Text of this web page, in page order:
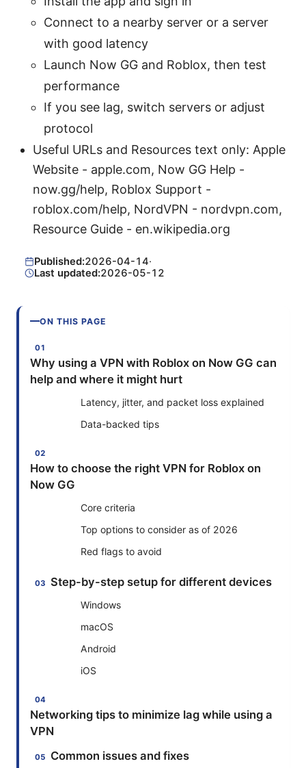
Connect to a nearby server or a server
with good latency
Launch Now GG and Roblox, then test
performance
If you see lag, switch servers or adjust
protocol
Useful URLs and Resources text only: Apple
Website - apple.com, Now GG Help -
now.gg/help, Roblox Support -
roblox.com/help, NordVPN - nordvpn.com,
Resource Guide - en.wikipedia.org
Published:2026-04-14·
Last updated:2026-05-12
ON THIS PAGE
Why using a VPN with Roblox on Now GG can
help and where it might hurt
Latency, jitter, and packet loss explained
Data-backed tips
How to choose the right VPN for Roblox on
Now GG
Core criteria
Top options to consider as of 2026
Red flags to avoid
Step-by-step setup for different devices
Windows
macOS
Android
iOS
Networking tips to minimize lag while using a
VPN
Common issues and fixes